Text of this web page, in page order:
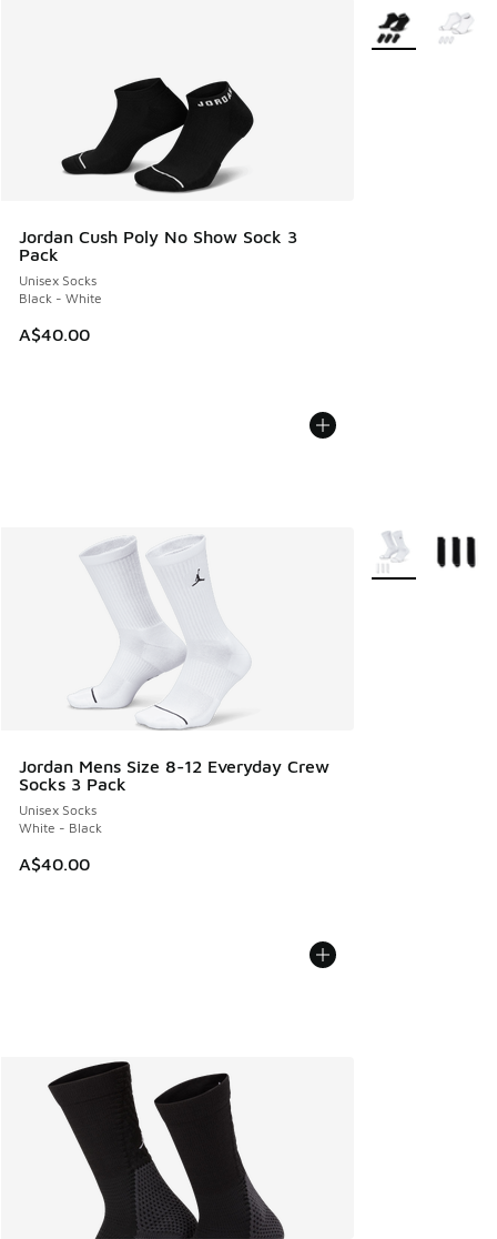
Jordan Cush Poly No Show Sock 3
Pack
Unisex Socks
Black - White
A$40.00
More Colors
Jordan Mens Size 8-12 Everyday Crew
Socks 3 Pack
Unisex Socks
White - Black
A$40.00
More Colors